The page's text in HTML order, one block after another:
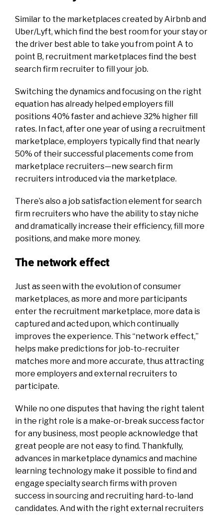
Similar to the marketplaces created by Airbnb and
Uber/Lyft, which find the best room for your stay or
the driver best able to take you from point A to
point B, recruitment marketplaces find the best
search firm recruiter to fill your job.
Switching the dynamics and focusing on the right
equation has already helped employers fill
positions 40% faster and achieve 32% higher fill
rates. In fact, after one year of using a recruitment
marketplace, employers typically find that nearly
50% of their successful placements come from
marketplace recruiters—new search firm
recruiters introduced via the marketplace.
There’s also a job satisfaction element for search
firm recruiters who have the ability to stay niche
and dramatically increase their efficiency, fill more
positions, and make more money.
The network effect
Just as seen with the evolution of consumer
marketplaces, as more and more participants
enter the recruitment marketplace, more data is
captured and acted upon, which continually
improves the experience. This “network effect,”
helps make predictions for job-to-recruiter
matches more and more accurate, thus attracting
more employers and external recruiters to
participate.
While no one disputes that having the right talent
in the right role is a make-or-break success factor
for any business, most people acknowledge that
great people are not easy to find. Thankfully,
advances in marketplace dynamics and machine
learning technology make it possible to find and
engage specialty search firms with proven
success in sourcing and recruiting hard-to-land
candidates. And with the right external recruiters